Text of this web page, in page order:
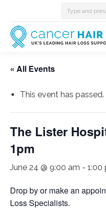
Search:
« All Events
This event has passed.
The Lister
1pm
June 24 @ 9:00 am - 1:00
Drop by or make an
Loss Specialists.